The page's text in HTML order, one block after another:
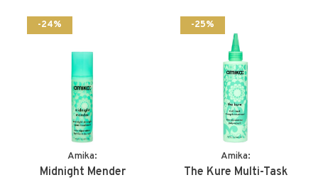
-24%
Amika:
Midnight Mender
-25%
Amika:
The Kure Multi-Task